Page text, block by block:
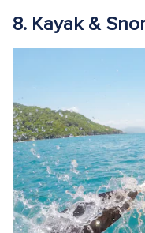
8. Kayak &